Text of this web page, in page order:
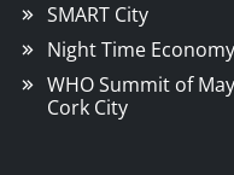
SMART City
Night Time
WHO Summit of
Cork City